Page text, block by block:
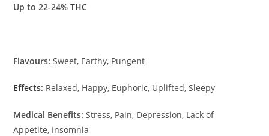
Up to 22-24%THC
Flavours:Sweet, Earthy, Pungent
Effects: Relaxed, Happy, Euphoric, Uplifted, Sleepy
Medical Benefits:Stress, Pain, Depression, Lack of
Appetite, Insomnia